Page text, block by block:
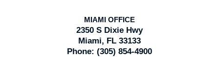
MIAMI OFFICE
2350 S Dixie Hwy
Miami, FL 33133
Phone: (305) 854-4900